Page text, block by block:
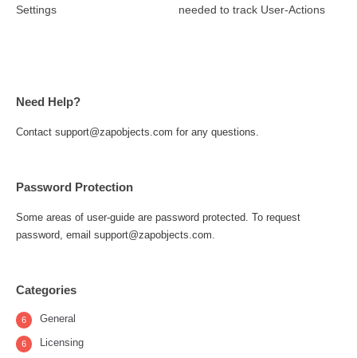
Settings
needed to track User-Actions
Need Help?
Contact support@zapobjects.com for any questions.
Password Protection
Some areas of user-guide are password protected. To request
password, email support@zapobjects.com.
Categories
General
6
Licensing
6